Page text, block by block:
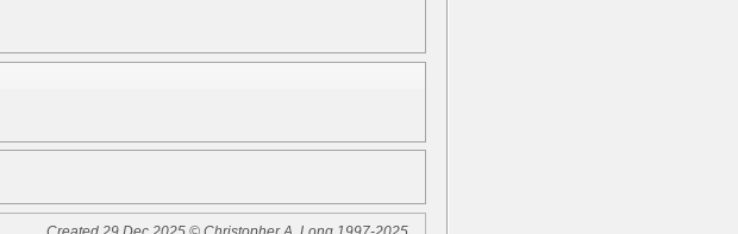
Created 29 Dec 2025 © Christopher A. Long 1997-2025